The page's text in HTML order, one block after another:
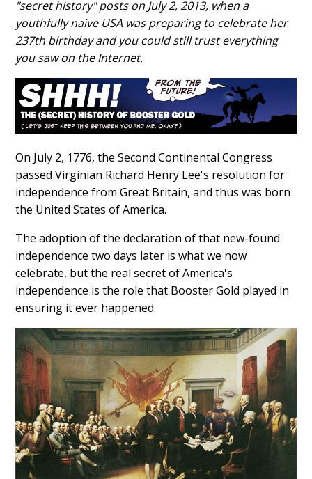
"secret history" posts on July 2, 2013, when a
youthfully naive USA was preparing to celebrate her
237th birthday and you could still trust everything
you saw on the Internet.
On July 2, 1776, the Second Continental Congress
passed Virginian Richard Henry Lee's resolution for
independence from Great Britain, and thus was born
the United States of America.
The adoption of the declaration of that new-found
independence two days later is what we now
celebrate, but the real secret of America's
independence is the role that Booster Gold played in
ensuring it ever happened.